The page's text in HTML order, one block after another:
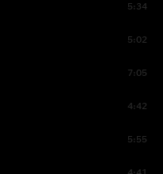
5:34
5:02
7:05
4:42
5:55